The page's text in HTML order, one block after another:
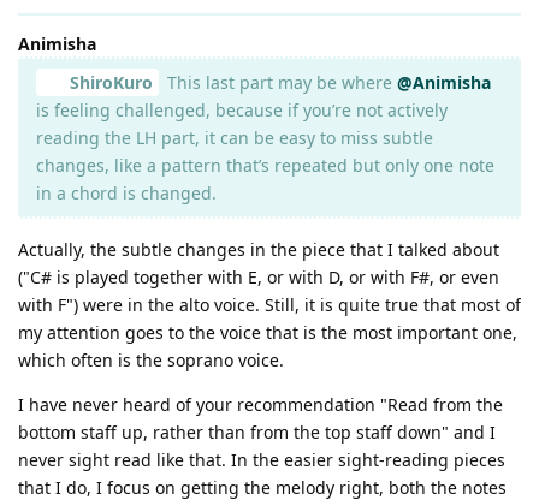
Animisha
ShiroKuro
This last part may be where @Animisha
is feeling challenged, because if you’re not actively
reading the LH part, it can be easy to miss subtle
changes, like a pattern that’s repeated but only one note
in a chord is changed.
Actually, the subtle changes in the piece that I talked about
("C# is played together with E, or with D, or with F#, or even
with F") were in the alto voice. Still, it is quite true that most of
my attention goes to the voice that is the most important one,
which often is the soprano voice.
I have never heard of your recommendation "Read from the
bottom staff up, rather than from the top staff down" and I
never sight read like that. In the easier sight-reading pieces
that I do, I focus on getting the melody right, both the notes